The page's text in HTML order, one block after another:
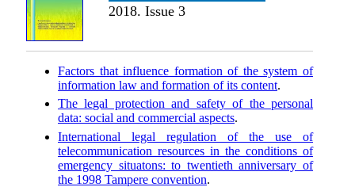
2018. Issue 3
Factors that influence formation of the system of
information law and formation of its content.
The legal protection and safety of the personal
data: social and commercial aspects.
International legal regulation of the use of
telecommunication resources in the conditions of
emergency situatons: to twentieth anniversary of
the 1998 Tampere convention.